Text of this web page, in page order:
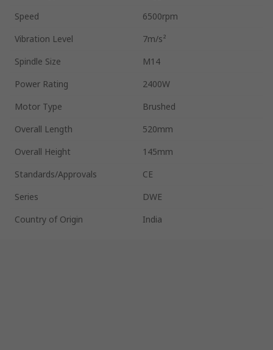
Speed
6500rpm
Vibration Level
7m/s²
Spindle Size
M14
Power Rating
2400W
Motor Type
Brushed
Overall Length
520mm
Overall Height
145mm
Standards/Approvals
CE
Series
DWE
Country of Origin
India